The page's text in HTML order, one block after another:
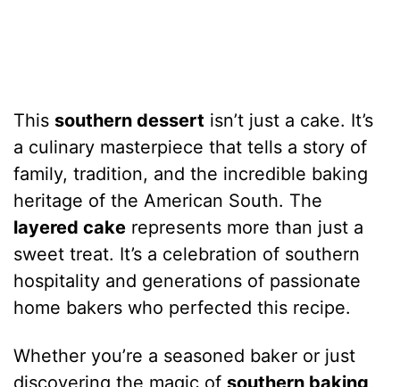
This southern dessert isn’t just a cake. It’s
a culinary masterpiece that tells a story of
family, tradition, and the incredible baking
heritage of the American South. The
layered cake represents more than just a
sweet treat. It’s a celebration of southern
hospitality and generations of passionate
home bakers who perfected this recipe.
Whether you’re a seasoned baker or just
discovering the magic of southern baking,